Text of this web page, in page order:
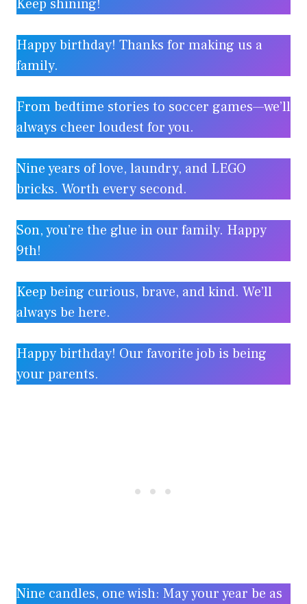
Keep shining!
Happy birthday! Thanks for making us a
family.
From bedtime stories to soccer games—we’ll
always cheer loudest for you.
Nine years of love, laundry, and LEGO
bricks. Worth every second.
Son, you’re the glue in our family. Happy
9th!
Keep being curious, brave, and kind. We’ll
always be here.
Happy birthday! Our favorite job is being
your parents.
Nine candles, one wish: May your year be as